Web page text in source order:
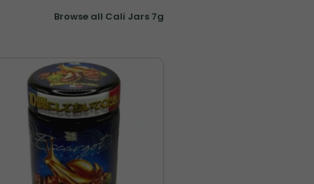
Browse all Cali Jars 7g